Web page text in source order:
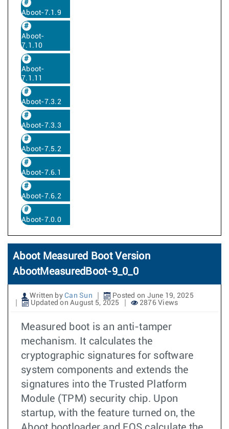
Aboot-7.1.9
Aboot-
7.1.10
Aboot-
7.1.11
Aboot-7.3.2
Aboot-7.3.3
Aboot-7.5.2
Aboot-7.6.1
Aboot-7.6.2
Aboot-7.0.0
Aboot Measured Boot Version
AbootMeasuredBoot-9_0_0
Written by Can Sun
Posted on June 19, 2025
Updated on August 5, 2025
2876 Views
Measured boot is an anti-tamper
mechanism. It calculates the
cryptographic signatures for software
system components and extends the
signatures into the Trusted Platform
Module (TPM) security chip. Upon
startup, with the feature turned on, the